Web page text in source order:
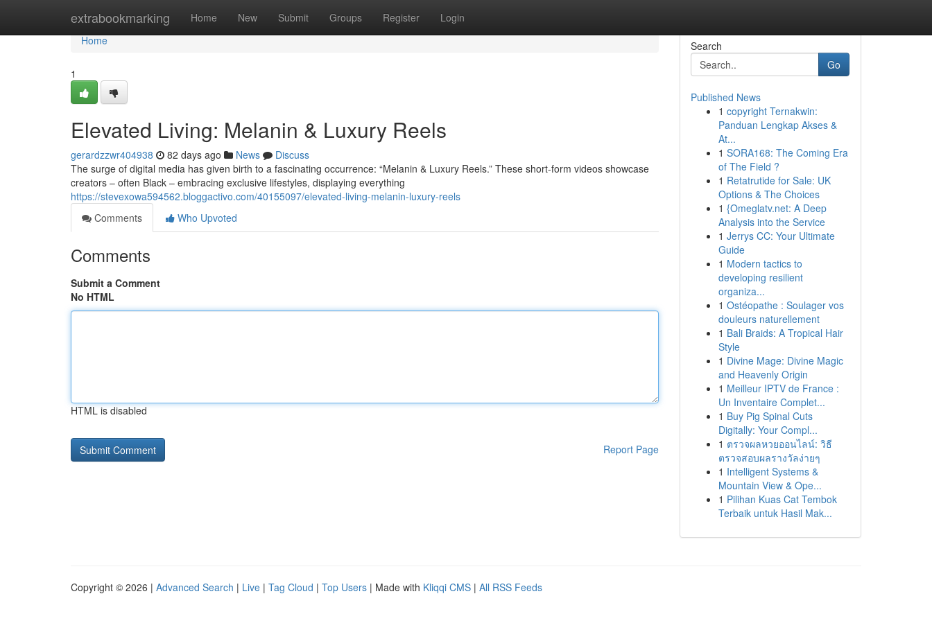
extrabookmarking Home New Submit Groups Register Login
Home
Home
1
Elevated Living: Melanin & Luxury Reels
gerardzzwr404938 82 days ago News
Discuss
The surge of digital media has given birth to a fascinating occurrence: “Melanin & Luxury Reels.” These short-form videos showcase
creators – often Black – embracing exclusive lifestyles, displaying everything
https://stevexowa594562.bloggactivo.com/40155097/elevated-living-melanin-luxury-reels
Comments
Who Upvoted
Comments
Submit a Comment
No HTML
HTML is disabled
Report Page
Search
Go
Published News
1 copyright Ternakwin:
Panduan Lengkap Akses &
At...
1 SORA168: The Coming Era
of The Field ?
1 Retatrutide for Sale: UK
Options & The Choices
1 {Omeglatv.net: A Deep
Analysis into the Service
1 Jerrys CC: Your Ultimate
Guide
1 Modern tactics to
developing resilient
organiza...
1 Ostéopathe : Soulager vos
douleurs naturellement
1 Bali Braids: A Tropical Hair
Style
1 Divine Mage: Divine Magic
and Heavenly Origin
1 Meilleur IPTV de France :
Un Inventaire Complet...
1 Buy Pig Spinal Cuts
Digitally: Your Compl...
1 ตรวจผลหวยออนไลน์: วิธี
ตรวจสอบผลรางวัลง่ายๆ
1 Intelligent Systems &
Mountain View & Ope...
1 Pilihan Kuas Cat Tembok
Terbaik untuk Hasil Mak...
Copyright © 2026 | Advanced Search | Live | Tag Cloud | Top Users | Made with Kliqqi CMS | All RSS Feeds